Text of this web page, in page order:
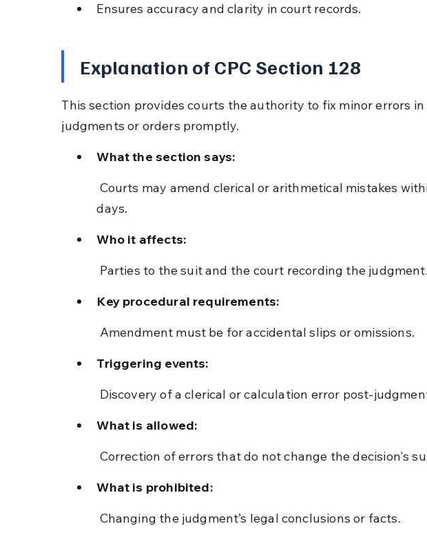
Ensures accuracy and clarity in court records.
Explanation of CPC Section 128
This section provides courts the authority to fix minor errors in
judgments or orders promptly.
What the section says:
days.
Who it affects:
Parties to the suit and the court recording the
Key procedural requirements:
Amendment must be for accidental slips or omissions.
Triggering events:
Discovery of a clerical or calculation error post-
What is allowed:
Correction of errors that do not change the decision's
What is prohibited:
Changing the judgment’s legal conclusions or facts.